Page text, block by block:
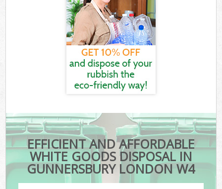
EFFICIENT AND AFFORDABLE
WHITE GOODS DISPOSAL IN
GUNNERSBURY LONDON W4